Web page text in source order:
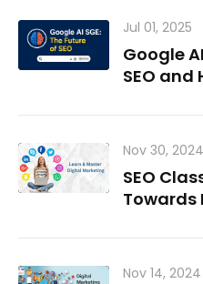
Jul 01, 2025
Google
SEO and
Nov 30, 2024
SEO
Towards
Nov 14, 2024